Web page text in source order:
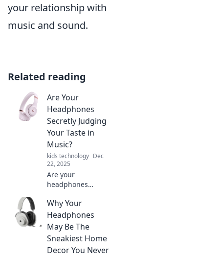
your relationship with
music and sound.
Related reading
Are Your
Headphones
Secretly Judging
Your Taste in
Music?
kids technology Dec
22, 2025
Are your
headphones
feelings? Discover
if they secretly
judge your music
taste and what it
says about you!
Why Your
Headphones
May Be The
Sneakiest Home
Decor You Never